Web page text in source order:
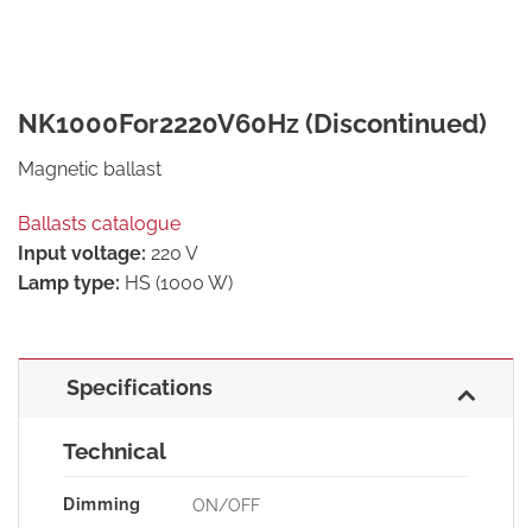
NK1000For2220V60Hz (Discontinued)
Magnetic ballast
Ballasts catalogue
Input voltage: 220 V
Lamp type: HS (1000 W)
Specifications
Technical
Dimming ON/OFF